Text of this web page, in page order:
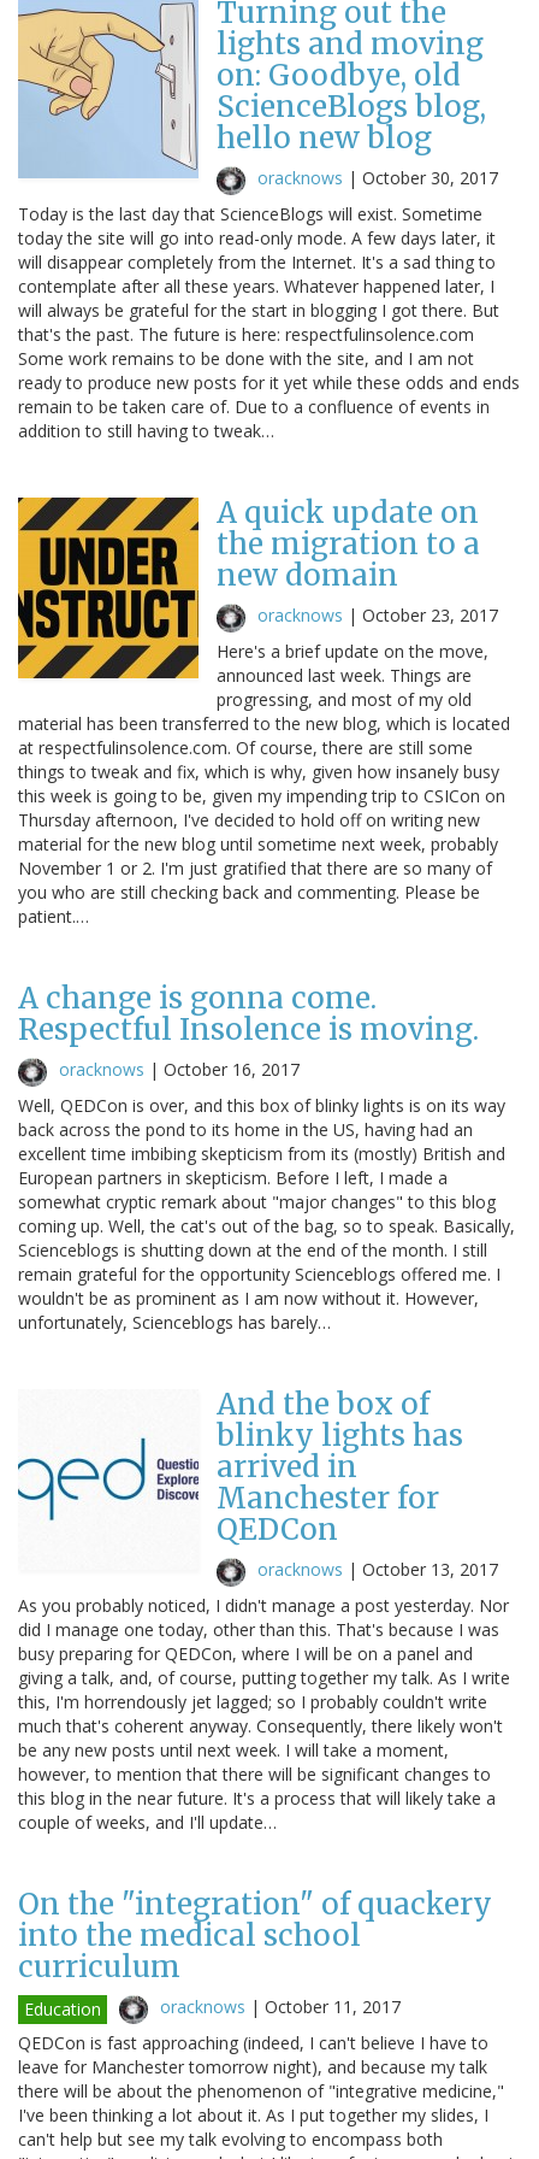
Turning out the
lights and moving
on: Goodbye, old
ScienceBlogs blog,
hello new blog
oracknows | October 30, 2017
Today is the last day that ScienceBlogs will exist. Sometime
today the site will go into read-only mode. A few days later, it
will disappear completely from the Internet. It's a sad thing to
contemplate after all these years. Whatever happened later, I
will always be grateful for the start in blogging I got there. But
that's the past. The future is here: respectfulinsolence.com
Some work remains to be done with the site, and I am not
ready to produce new posts for it yet while these odds and ends
remain to be taken care of. Due to a confluence of events in
addition to still having to tweak…
A quick update on
the migration to a
new domain
oracknows | October 23, 2017
Here's a brief update on the move,
announced last week. Things are
progressing, and most of my old
material has been transferred to the new blog, which is located
at respectfulinsolence.com. Of course, there are still some
things to tweak and fix, which is why, given how insanely busy
this week is going to be, given my impending trip to CSICon on
Thursday afternoon, I've decided to hold off on writing new
material for the new blog until sometime next week, probably
November 1 or 2. I'm just gratified that there are so many of
you who are still checking back and commenting. Please be
patient.…
A change is gonna come.
Respectful Insolence is moving.
oracknows | October 16, 2017
Well, QEDCon is over, and this box of blinky lights is on its way
back across the pond to its home in the US, having had an
excellent time imbibing skepticism from its (mostly) British and
European partners in skepticism. Before I left, I made a
somewhat cryptic remark about "major changes" to this blog
coming up. Well, the cat's out of the bag, so to speak. Basically,
Scienceblogs is shutting down at the end of the month. I still
remain grateful for the opportunity Scienceblogs offered me. I
wouldn't be as prominent as I am now without it. However,
unfortunately, Scienceblogs has barely…
And the box of
blinky lights has
arrived in
Manchester for
QEDCon
oracknows | October 13, 2017
As you probably noticed, I didn't manage a post yesterday. Nor
did I manage one today, other than this. That's because I was
busy preparing for QEDCon, where I will be on a panel and
giving a talk, and, of course, putting together my talk. As I write
this, I'm horrendously jet lagged; so I probably couldn't write
much that's coherent anyway. Consequently, there likely won't
be any new posts until next week. I will take a moment,
however, to mention that there will be significant changes to
this blog in the near future. It's a process that will likely take a
couple of weeks, and I'll update…
On the "integration" of quackery
into the medical school
curriculum
Education oracknows | October 11, 2017
QEDCon is fast approaching (indeed, I can't believe I have to
leave for Manchester tomorrow night), and because my talk
there will be about the phenomenon of "integrative medicine,"
I've been thinking a lot about it. As I put together my slides, I
can't help but see my talk evolving to encompass both